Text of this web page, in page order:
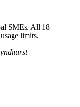
SMEs. All 18
limits.